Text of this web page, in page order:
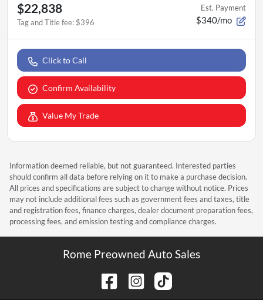
$22,838
Tag and Title fee: $396
Est. Payment
$340/mo
Click to Call
Confirm Availability
Value My Trade
Information deemed reliable, but not guaranteed. Interested parties
should confirm all data before relying on it to make a purchase decision.
All prices and specifications are subject to change without notice. Prices
may not include additional fees such as government fees and taxes, title
and registration fees, finance charges, dealer document preparation fees,
processing fees, and emission testing and compliance charges.
Rome Preowned Auto Sales